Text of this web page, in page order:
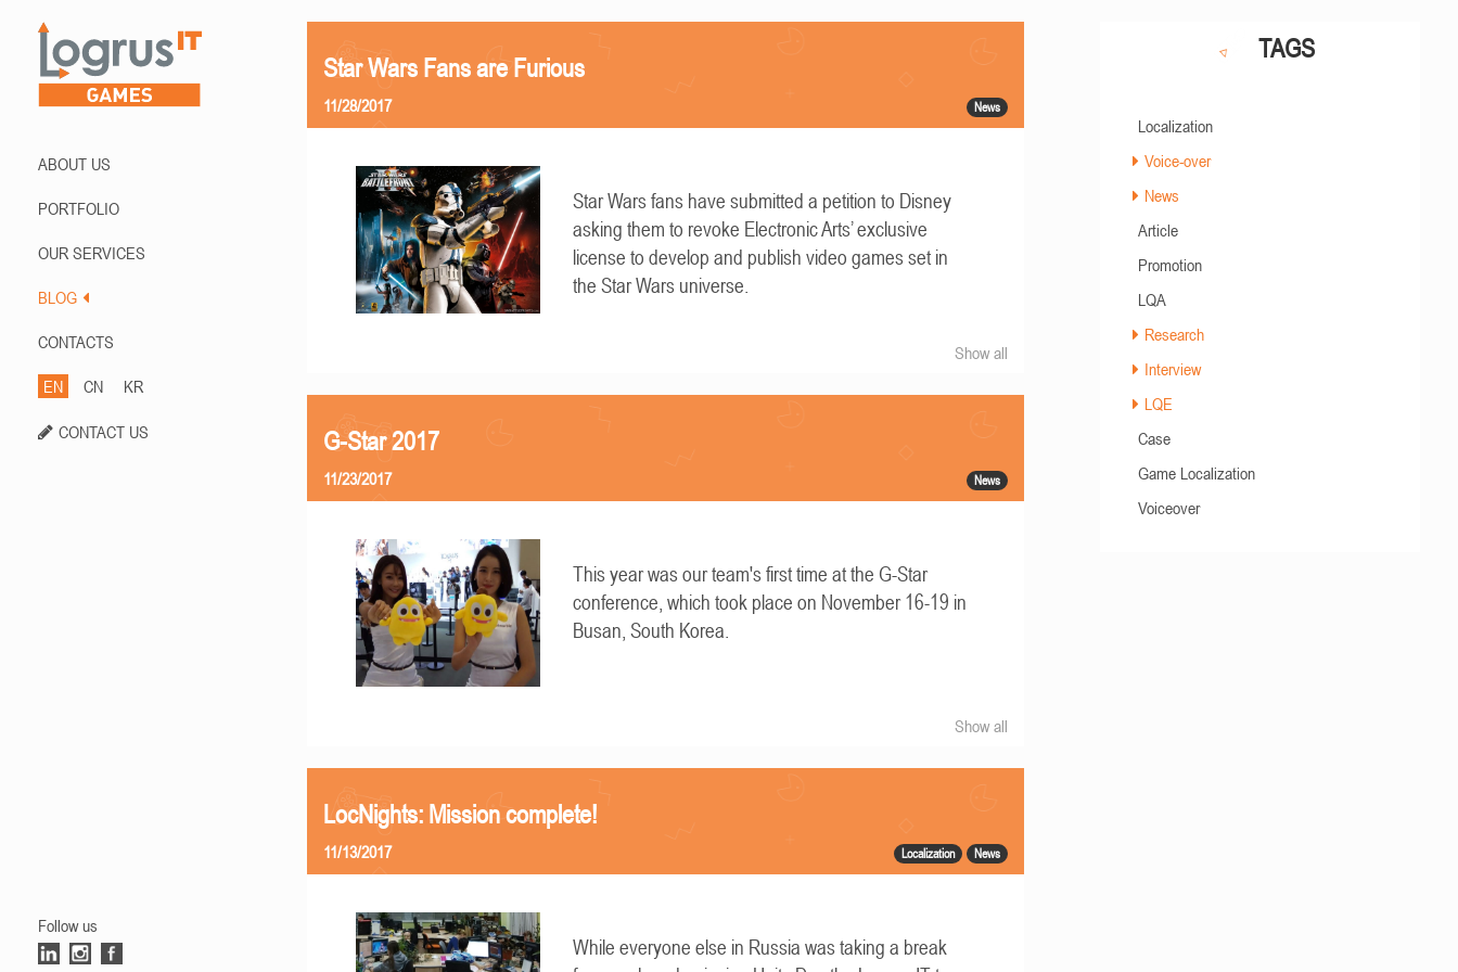
ABOUT US
PORTFOLIO
OUR SERVICES
BLOG
CONTACTS
EN CN KR
CONTACT US
Follow us
Star Wars Fans are Furious
News
11/28/2017
Star Wars fans have submitted a petition to Disney
asking them to revoke Electronic Arts’ exclusive
license to develop and publish video games set in
the Star Wars universe.
Show all
G-Star 2017
News
11/23/2017
This year was our team's first time at the G-Star
conference, which took place on November 16-19 in
Busan, South Korea.
Show all
LocNights: Mission complete!
Localization News
11/13/2017
While everyone else in Russia was taking a break
TAGS
Localization
Voice-over
News
Article
Promotion
LQA
Research
Interview
LQE
Case
Game Localization
Voiceover